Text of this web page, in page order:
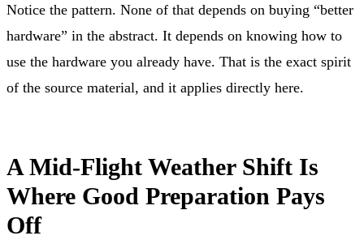
Notice the pattern. None of that depends on buying “better
hardware” in the abstract. It depends on knowing how to
use the hardware you already have. That is the exact spirit
of the source material, and it applies directly here.
A Mid-Flight Weather Shift Is
Where Good Preparation Pays
Off